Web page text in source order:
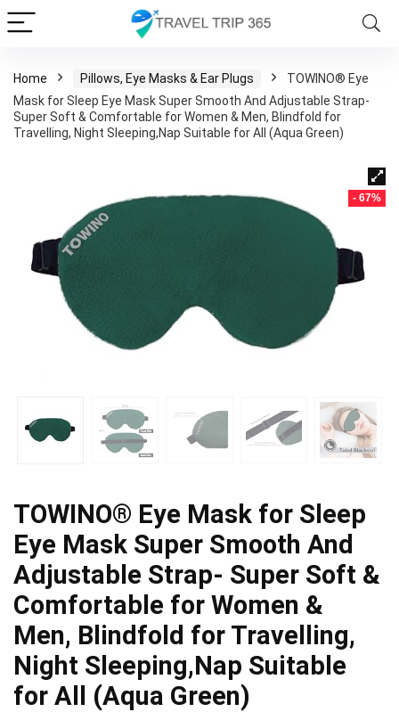
Home Pillows, Eye Masks & Ear Plugs
TOWINO® Eye
Mask for Sleep Eye Mask Super Smooth And Adjustable Strap-
Super Soft & Comfortable for Women & Men, Blindfold for
Travelling, Night Sleeping,Nap Suitable for All (Aqua Green)
- 67%
TOWINO® Eye Mask for Sleep
Eye Mask Super Smooth And
Adjustable Strap- Super Soft &
Comfortable for Women &
Men, Blindfold for Travelling,
Night Sleeping,Nap Suitable
for All (Aqua Green)